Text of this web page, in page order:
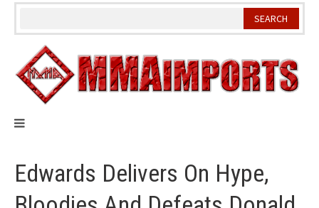
Skip
Edwards Delivers On Hype,